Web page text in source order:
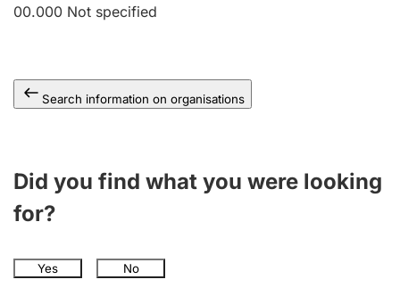
00.000 Not specified
Search information on organisations
Did you find what you were looking
for?
Yes No